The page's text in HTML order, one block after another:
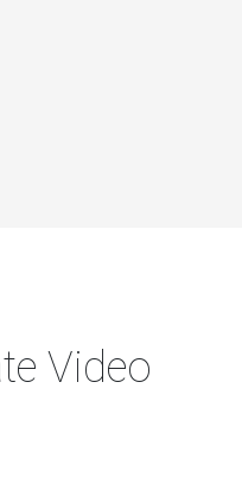
Video